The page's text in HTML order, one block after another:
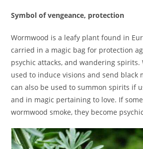
Symbol of vengeance, protection
Wormwood is a leafy plant found in
carried in a magic bag for protection
psychic attacks, and wandering spirits.
used to induce visions and send black
can also be used to summon spirits if
and in magic pertaining to love. If
wormwood smoke, they become